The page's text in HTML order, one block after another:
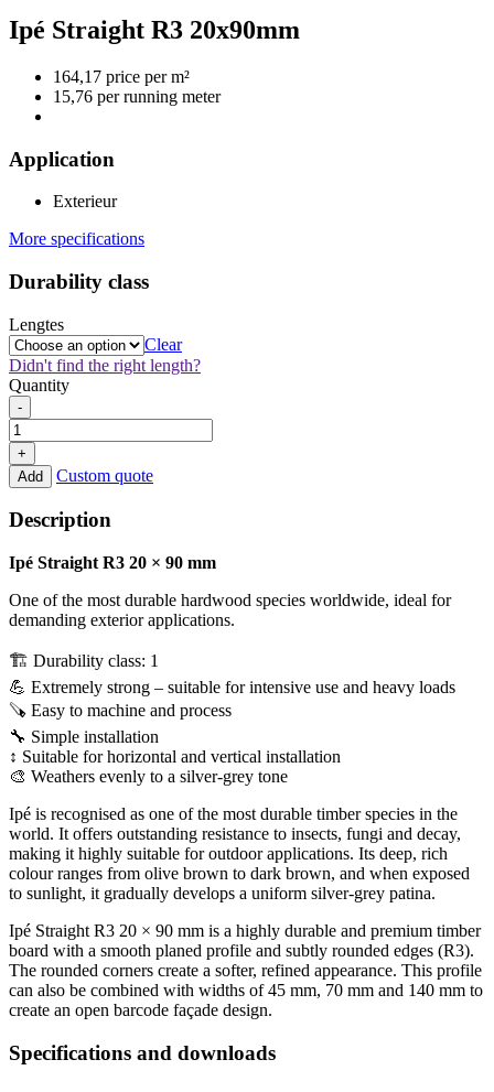
Ipé Straight R3 20x90mm
164,17 price per m²
15,76 per running meter
Application
Exterieur
More specifications
Durability class
Lengtes
Clear
Didn't find the right length?
Quantity
Ipé
Straight
R3
20x90mm
quantity
-
+
Add
Custom quote
Description
Ipé Straight R3 20 × 90 mm
One of the most durable hardwood species worldwide, ideal for
demanding exterior applications.
🏗 Durability class: 1
💪 Extremely strong – suitable for intensive use and heavy loads
🪚 Easy to machine and process
🔧 Simple installation
↕ Suitable for horizontal and vertical installation
🎨 Weathers evenly to a silver-grey tone
Ipé is recognised as one of the most durable timber species in the
world. It offers outstanding resistance to insects, fungi and decay,
making it highly suitable for outdoor applications. Its deep, rich
colour ranges from olive brown to dark brown, and when exposed
to sunlight, it gradually develops a uniform silver-grey patina.
Ipé Straight R3 20 × 90 mm is a highly durable and premium timber
board with a smooth planed profile and subtly rounded edges (R3).
The rounded corners create a softer, refined appearance. This profile
can also be combined with widths of 45 mm, 70 mm and 140 mm to
create an open barcode façade design.
Specifications and downloads